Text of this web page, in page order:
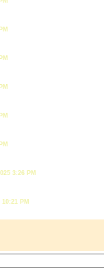
3:26 PM
PM